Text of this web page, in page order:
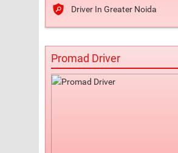
Driver In Greater Noida
Promad Driver